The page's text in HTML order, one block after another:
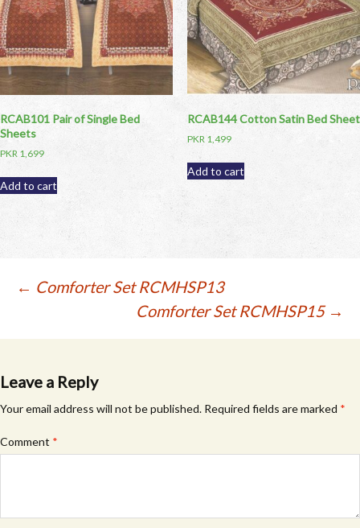
RCAB101 Pair of Single Bed
Sheets
PKR 1,699
Add to cart
RCAB144 Cotton Satin Bed Sheet
PKR 1,499
Add to cart
Post
← Comforter Set RCMHSP13
Comforter Set RCMHSP15 →
Leave a Reply
Your email address will not be published. Required fields are marked *
Comment *